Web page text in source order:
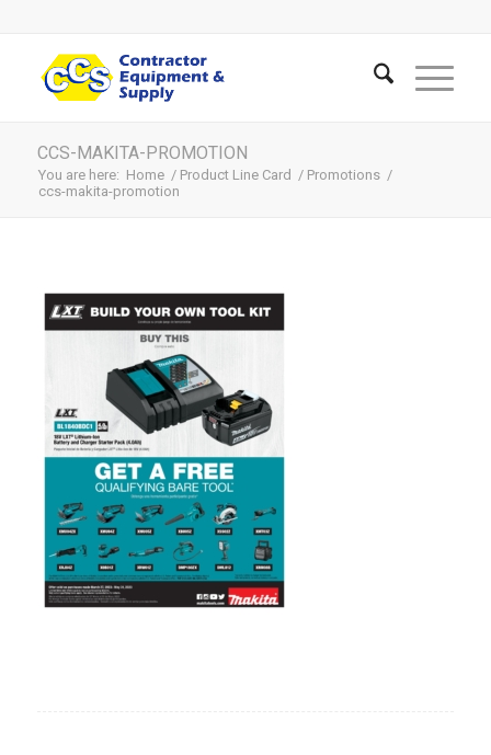
CCS-MAKITA-PROMOTION
You are here: Home / Product Line Card / Promotions /
ccs-makita-promotion